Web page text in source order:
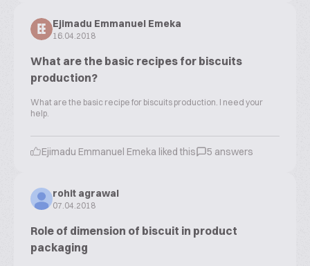
EE
Ejimadu Emmanuel Emeka
16.04.2018
What are the basic recipes for biscuits
production?
What are the basic recipe for biscuits production. I need your
help.
Ejimadu Emmanuel Emeka liked this 5 answers
rohit agrawal
07.04.2018
Role of dimension of biscuit in product
packaging